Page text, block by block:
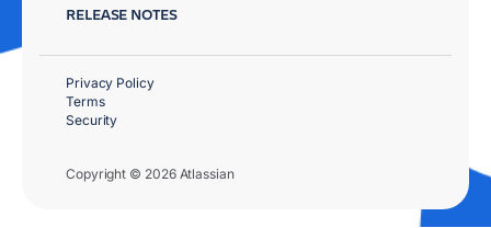
RELEASE NOTES
Copyright © 2026 Atlassian
Privacy Policy
Terms
Security